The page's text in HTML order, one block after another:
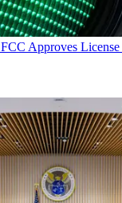
FCC Approves